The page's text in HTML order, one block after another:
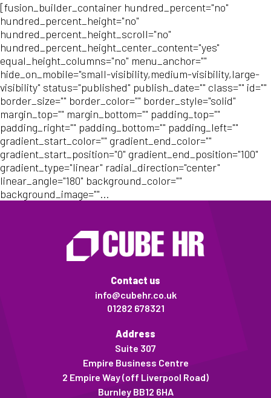
[fusion_builder_container hundred_percent="no"
hundred_percent_height="no"
hundred_percent_height_scroll="no"
hundred_percent_height_center_content="yes"
equal_height_columns="no" menu_anchor=""
hide_on_mobile="small-visibility,medium-visibility,large-
visibility" status="published" publish_date="" class="" id=""
border_size="" border_color="" border_style="solid"
margin_top="" margin_bottom="" padding_top=""
padding_right="" padding_bottom="" padding_left=""
gradient_start_color="" gradient_end_color=""
gradient_start_position="0" gradient_end_position="100"
gradient_type="linear" radial_direction="center"
linear_angle="180" background_color=""
background_image=""...
Contact us
info@cubehr.co.uk
01282 678321
Address
Suite 307
Empire Business Centre
2 Empire Way (off Liverpool Road)
Burnley BB12 6HA